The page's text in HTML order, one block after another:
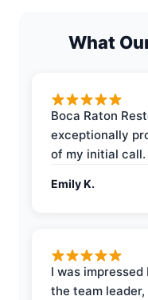
What
Boca Raton
exceptionally
of my initial call.
Emily K.
I was
the team